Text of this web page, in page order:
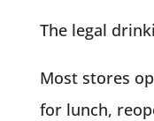
The legal
Most stores
for lunch,